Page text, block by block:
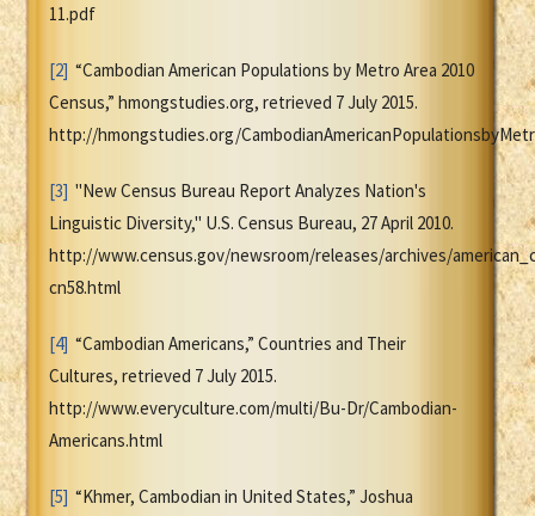
11.pdf
[2] “Cambodian American Populations by Metro Area 2010
Census,” hmongstudies.org, retrieved 7 July 2015.
http://hmongstudies.org/
[3] "New Census Bureau Report Analyzes Nation's
Linguistic Diversity," U.S. Census Bureau, 27 April 2010.
http://www.census.gov/newsroom/releases/archives/
cn58.html
[4] “Cambodian Americans,” Countries and Their
Cultures, retrieved 7 July 2015.
http://www.everyculture.com/multi/Bu-Dr/Cambodian-
Americans.html
[5] “Khmer, Cambodian in United States,” Joshua